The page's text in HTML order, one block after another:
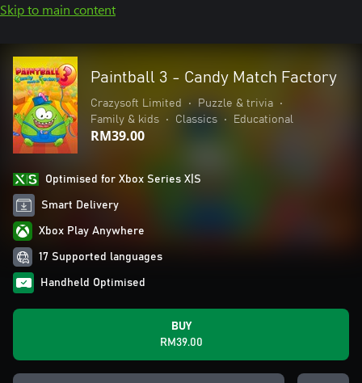
Skip to main content
Paintball 3 - Candy Match Factory
Crazysoft Limited • Puzzle & trivia
•
Family & kids
• Classics • Educational
RM39.00
Optimised for Xbox Series X|S
Smart Delivery
Xbox Play Anywhere
17 Supported languages
Handheld Optimised
BUY
RM39.00